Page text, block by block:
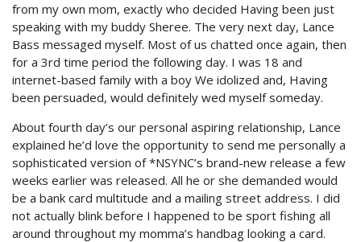
from my own mom, exactly who decided Having been just
speaking with my buddy Sheree. The very next day, Lance
Bass messaged myself. Most of us chatted once again, then
for a 3rd time period the following day. I was 18 and
internet-based family with a boy We idolized and, Having
been persuaded, would definitely wed myself someday.
About fourth day’s our personal aspiring relationship, Lance
explained he’d love the opportunity to send me personally a
sophisticated version of *NSYNC’s brand-new release a few
weeks earlier was released. All he or she demanded would
be a bank card multitude and a mailing street address. I did
not actually blink before I happened to be sport fishing all
around throughout my momma’s handbag looking a card.